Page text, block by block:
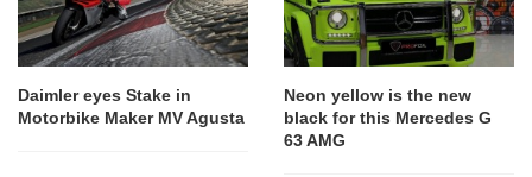
Daimler eyes Stake in
Motorbike Maker MV Agusta
Neon yellow is the new
black for this Mercedes G
63 AMG